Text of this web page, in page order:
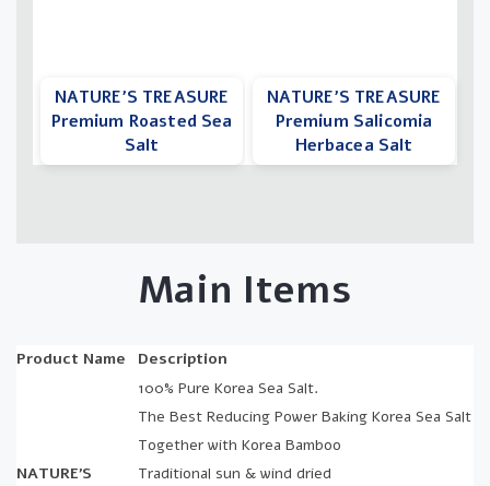
NATURE’S TREASURE
Premium Roasted Sea
Salt
NATURE’S TREASURE
Premium Salicomia
Herbacea Salt
Main Items
Product Name Description
NATURE’S
100% Pure Korea Sea Salt.
The Best Reducing Power Baking Korea Sea Salt
Together with Korea Bamboo
Traditional sun & wind dried